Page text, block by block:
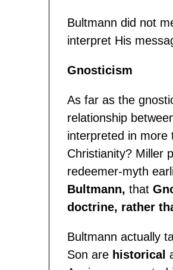
Bultmann did not
interpret His
Gnosticism
As far as the
relationship
interpreted in more
Christianity? Miller
redeemer-myth
Bultmann, that
doctrine, rather
Bultmann actually
Son are historical